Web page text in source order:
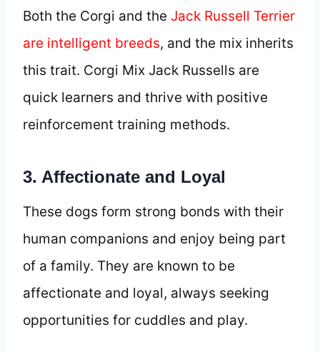
Both the Corgi and the Jack Russell Terrier
are intelligent breeds, and the mix inherits
this trait. Corgi Mix Jack Russells are
quick learners and thrive with positive
reinforcement training methods.
3. Affectionate and Loyal
These dogs form strong bonds with their
human companions and enjoy being part
of a family. They are known to be
affectionate and loyal, always seeking
opportunities for cuddles and play.